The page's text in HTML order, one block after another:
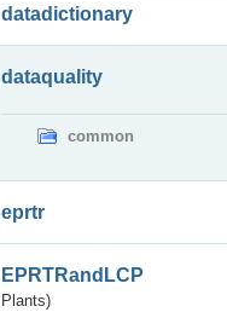
datadictionary
dataquality
common
eprtr
EPRTRandLCP
Plants)